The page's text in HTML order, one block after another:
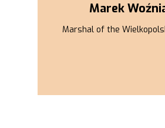
Marek
Marshal of the